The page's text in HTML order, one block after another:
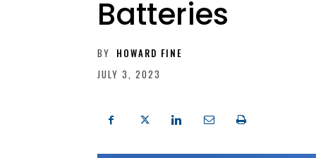
Batteries
BY HOWARD FINE
JULY 3, 2023